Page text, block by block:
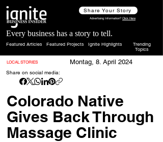
Share Your Story
Advertising Information? Click Here
Every business has a story to tell.
Featured Articles Featured Projects Ignite Highlights
Trending
Topics
LOCAL STORIES Montag, 8. April 2024
Share on social media:
Colorado Native
Gives Back Through
Massage Clinic